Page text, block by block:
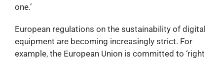
one.’
European regulations on the sustainability of digital
equipment are becoming increasingly strict. For
example, the European Union is committed to ‘right